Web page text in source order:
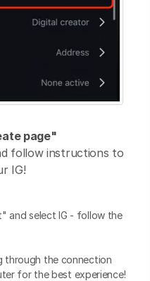
page"
follow instructions to
IG!
and select IG - follow the
through the connection
for the best experience!